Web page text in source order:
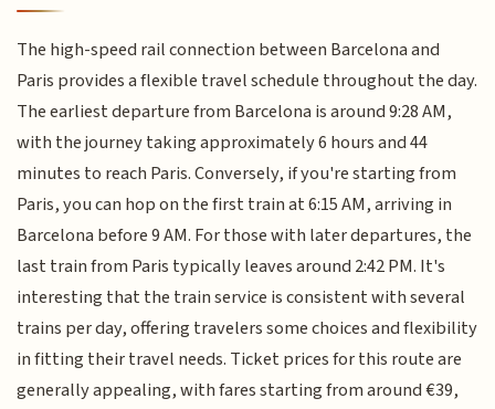
The high-speed rail connection between Barcelona and
Paris provides a flexible travel schedule throughout the day.
The earliest departure from Barcelona is around 9:28 AM,
with the journey taking approximately 6 hours and 44
minutes to reach Paris. Conversely, if you're starting from
Paris, you can hop on the first train at 6:15 AM, arriving in
Barcelona before 9 AM. For those with later departures, the
last train from Paris typically leaves around 2:42 PM. It's
interesting that the train service is consistent with several
trains per day, offering travelers some choices and flexibility
in fitting their travel needs. Ticket prices for this route are
generally appealing, with fares starting from around €39,